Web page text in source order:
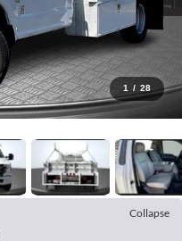
1 / 28
Collapse